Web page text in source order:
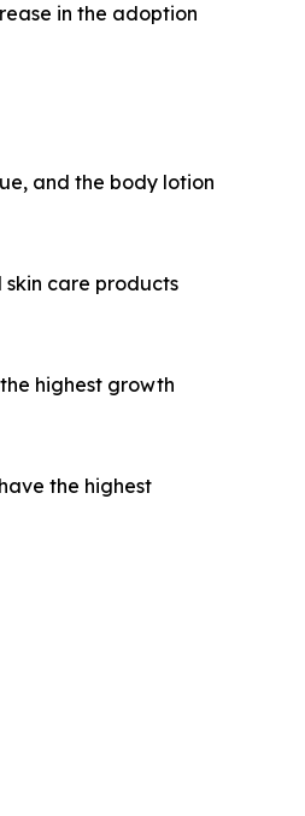
in the adoption
and the body lotion
skin care products
highest growth
the highest